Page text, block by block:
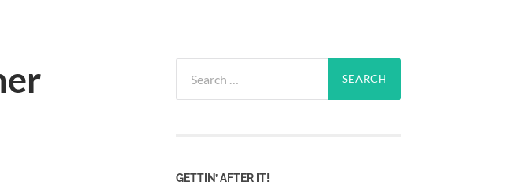
for:
GETTIN’ AFTER IT!